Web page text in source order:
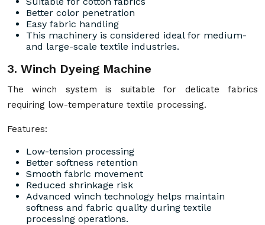
Better color penetration
Easy fabric handling
This machinery is considered ideal for medium-
and large-scale textile industries.
3. Winch Dyeing Machine
The winch system is suitable for delicate fabrics
requiring low-temperature textile processing.
Features:
Low-tension processing
Better softness retention
Smooth fabric movement
Reduced shrinkage risk
Advanced winch technology helps maintain
softness and fabric quality during textile
processing operations.